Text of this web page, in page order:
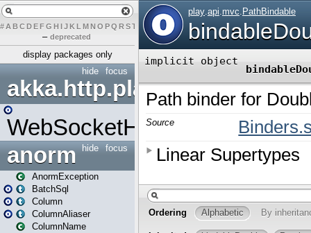
# A BCDEFG H IJK L MN O PQ RST U W X Y Z
– deprecated
display packages only
focus
hide
akka.http.play
WebSocketHandler
focus
hide
anorm
AnormException
BatchSql
Column
ColumnAliaser
ColumnName